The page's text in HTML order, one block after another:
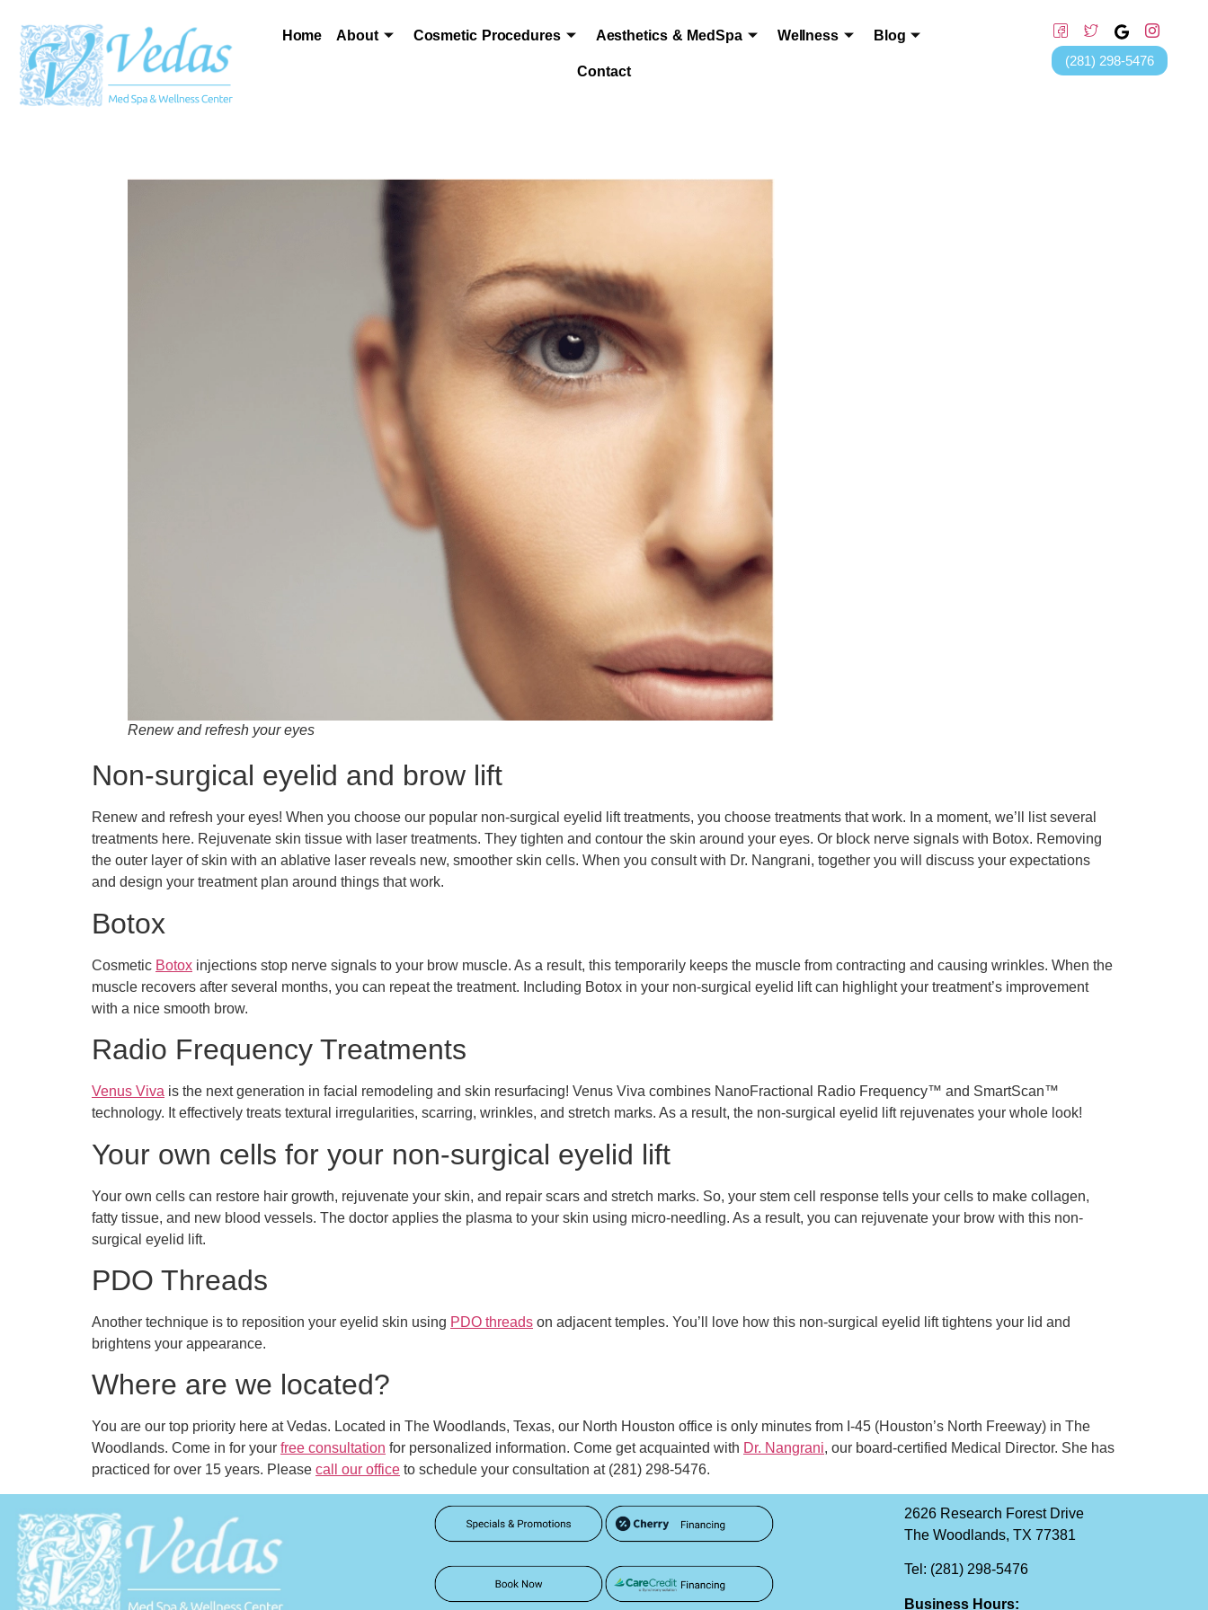
Home About Cosmetic Procedures Aesthetics & MedSpa Wellness Blog
Contact
(281) 298-5476
Renew and refresh your eyes
Non-surgical eyelid and brow lift
Renew and refresh your eyes! When you choose our popular non-surgical eyelid lift treatments, you choose treatments that work. In a moment, we’ll list several
treatments here. Rejuvenate skin tissue with laser treatments. They tighten and contour the skin around your eyes. Or block nerve signals with Botox. Removing
the outer layer of skin with an ablative laser reveals new, smoother skin cells. When you consult with Dr. Nangrani, together you will discuss your expectations
and design your treatment plan around things that work.
Botox
Cosmetic Botox injections stop nerve signals to your brow muscle. As a result, this temporarily keeps the muscle from contracting and causing wrinkles. When the
muscle recovers after several months, you can repeat the treatment. Including Botox in your non-surgical eyelid lift can highlight your treatment’s improvement
with a nice smooth brow.
Radio Frequency Treatments
Venus Viva is the next generation in facial remodeling and skin resurfacing! Venus Viva combines NanoFractional Radio Frequency™ and SmartScan™
technology. It effectively treats textural irregularities, scarring, wrinkles, and stretch marks. As a result, the non-surgical eyelid lift rejuvenates your whole look!
Your own cells for your non-surgical eyelid lift
Your own cells can restore hair growth, rejuvenate your skin, and repair scars and stretch marks. So, your stem cell response tells your cells to make collagen,
fatty tissue, and new blood vessels. The doctor applies the plasma to your skin using micro-needling. As a result, you can rejuvenate your brow with this non-
surgical eyelid lift.
PDO Threads
Another technique is to reposition your eyelid skin using PDO threads on adjacent temples. You’ll love how this non-surgical eyelid lift tightens your lid and
brightens your appearance.
Where are we located?
You are our top priority here at Vedas. Located in The Woodlands, Texas, our North Houston office is only minutes from I-45 (Houston’s North Freeway) in The
Woodlands. Come in for your free consultation for personalized information. Come get acquainted with Dr. Nangrani, our board-certified Medical Director. She has
practiced for over 15 years. Please call our office to schedule your consultation at (281) 298-5476.
2626 Research Forest Drive
The Woodlands, TX 77381
Tel: (281) 298-5476
Business Hours: